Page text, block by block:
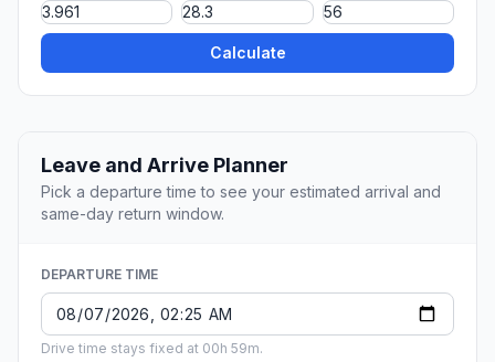
Calculate
Leave and Arrive Planner
Pick a departure time to see your estimated arrival and
same-day return window.
DEPARTURE TIME
Drive time stays fixed at 00h 59m.